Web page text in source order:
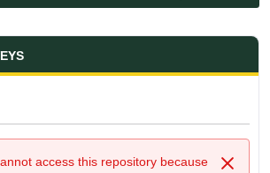
- UMFK
Close
access this repository because